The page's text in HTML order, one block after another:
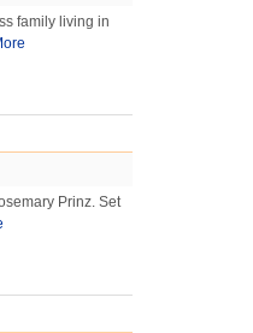
family living in
Prinz. Set